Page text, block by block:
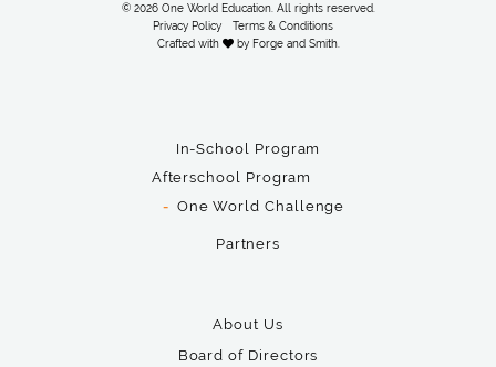
© 2026 One World Education. All rights reserved.
Privacy Policy
Terms & Conditions
Crafted with
by Forge and Smith.
In-School Program
Afterschool Program
One World Challenge
Partners
About Us
Board of Directors